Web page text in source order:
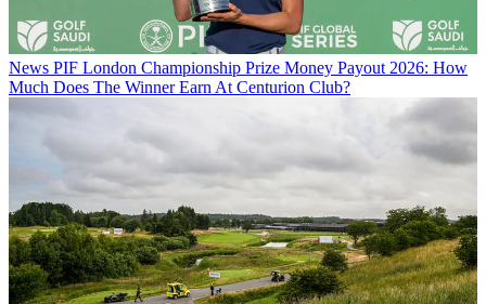
News PIF London Championship Prize Money Payout 2026: How
Much Does The Winner Earn At Centurion Club?